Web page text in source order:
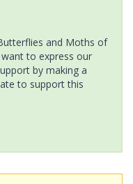
and Moths of
to express our
by making a
to support this